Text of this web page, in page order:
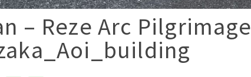
– Reze Arc Pilgrimage